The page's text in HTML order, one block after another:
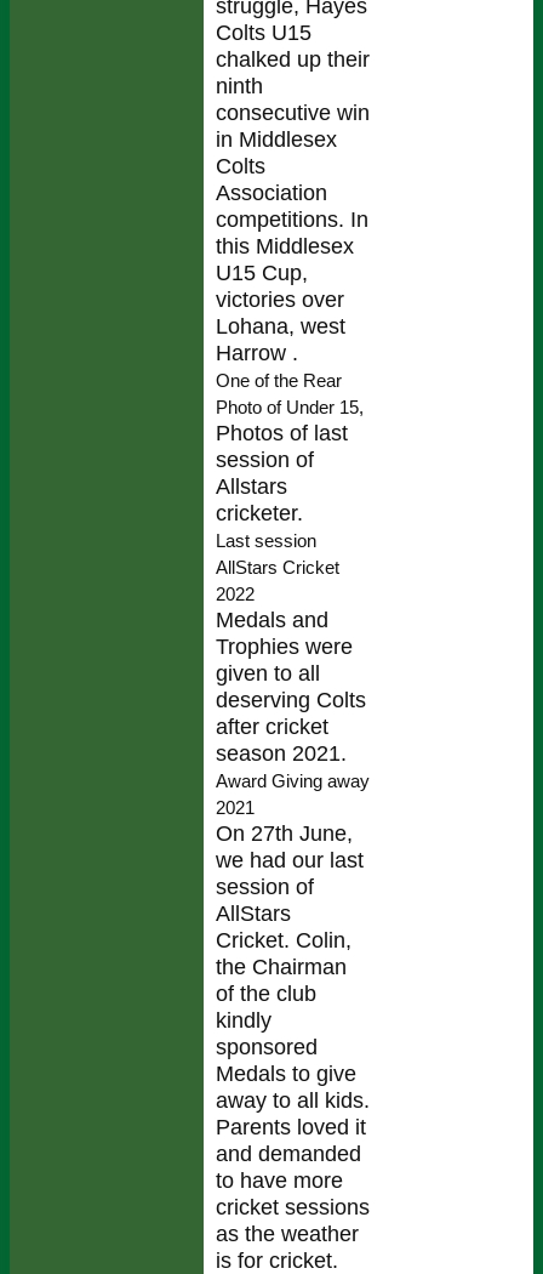
struggle, Hayes
Colts U15
chalked up their
ninth
consecutive win
in Middlesex
Colts
Association
competitions. In
this Middlesex
U15 Cup,
victories over
Lohana, west
Harrow .
One of the Rear
Photo of Under 15,
Photos of last
session of
Allstars
cricketer.
Last session
AllStars Cricket
2022
Medals and
Trophies were
given to all
deserving Colts
after cricket
season 2021.
Award Giving away
2021
On 27th June,
we had our last
session of
AllStars
Cricket. Colin,
the Chairman
of the club
kindly
sponsored
Medals to give
away to all kids.
Parents loved it
and demanded
to have more
cricket sessions
as the weather
is for cricket.